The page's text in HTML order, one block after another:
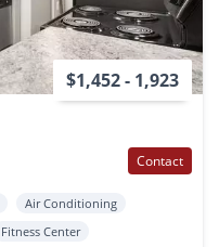
$1,452 - 1,923
Contact
Air Conditioning
Fitness Center